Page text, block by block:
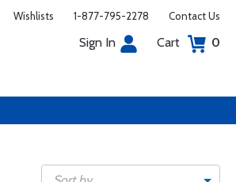
Wishlists 1-877-795-2278 Contact Us
Sign In Cart 0